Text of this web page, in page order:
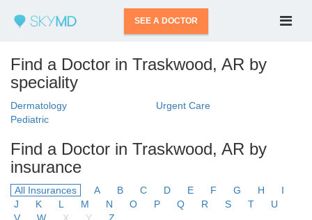
SEE A DOCTOR
Find a Doctor in Traskwood, AR by
speciality
Dermatology
Urgent Care
Pediatric
Find a Doctor in Traskwood, AR by
insurance
All Insurances A B C D E F G H
I
J
K L M N O P Q R S T
U